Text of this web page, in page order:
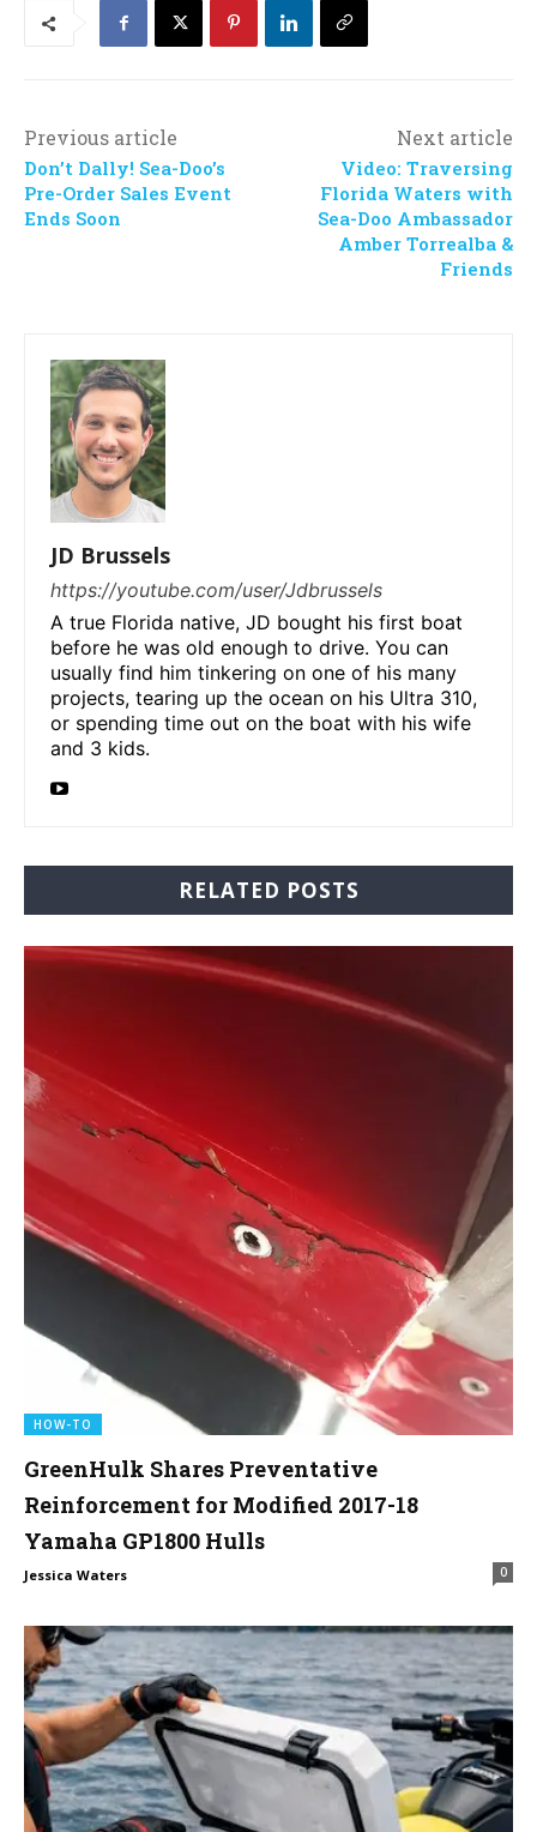
Previous article
Don’t Dally! Sea-Doo’s
Pre-Order Sales Event
Ends Soon
Next article
Video: Traversing
Florida Waters with
Sea-Doo Ambassador
Amber Torrealba &
Friends
JD Brussels
https://youtube.com/user/Jdbrussels
A true Florida native, JD bought his first boat
before he was old enough to drive. You can
usually find him tinkering on one of his many
projects, tearing up the ocean on his Ultra 310,
or spending time out on the boat with his wife
and 3 kids.
RELATED POSTS
HOW-TO
GreenHulk Shares Preventative
Reinforcement for Modified 2017-18
Yamaha GP1800 Hulls
Jessica Waters 0